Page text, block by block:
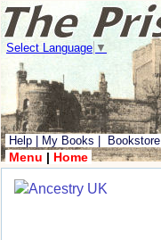
Select Language ▼
Help My Books Bookstore
Menu | Home